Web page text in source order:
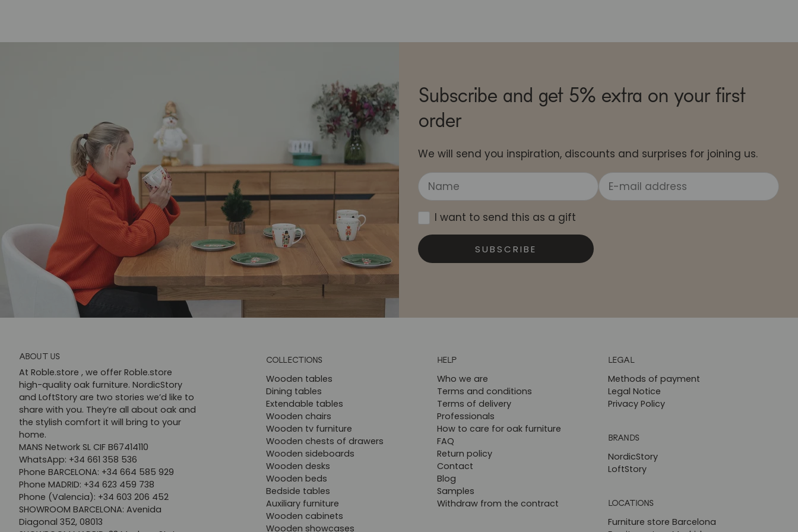
Subscribe and get 5% extra on your first
order
We will send you inspiration, discounts and surprises for joining us.
I want to send this as a gift
SUBSCRIBE
ABOUT US
At Roble.store , we offer Roble.store
high-quality oak furniture. NordicStory
and LoftStory are two stories we’d like to
share with you. They’re all about oak and
the stylish comfort it will bring to your
home.
MANS Network SL CIF B67414110
WhatsApp: +34 661 358 536
Phone BARCELONA: +34 664 585 929
Phone MADRID: +34 623 459 738
Phone (Valencia): +34 603 206 452
SHOWROOM BARCELONA: Avenida
Diagonal 352, 08013
COLLECTIONS
Wooden tables
Dining tables
Extendable tables
Wooden chairs
Wooden tv furniture
Wooden chests of drawers
Wooden sideboards
Wooden desks
Wooden beds
Bedside tables
Auxiliary furniture
Wooden cabinets
Wooden showcases
HELP
Who we are
Terms and conditions
Terms of delivery
Professionals
How to care for oak furniture
FAQ
Return policy
Contact
Blog
Samples
Withdraw from the contract
LEGAL
Methods of payment
Legal Notice
Privacy Policy
BRANDS
NordicStory
LoftStory
LOCATIONS
Furniture store Barcelona